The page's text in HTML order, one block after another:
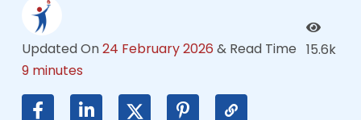
Updated On24 February 2026 & Read Time
9 minutes
15.6k